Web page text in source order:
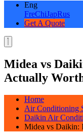
Eng
FreChiJapRus
Get A Quote
Midea vs
Actually
Home
Air Conditioning
Daikin Air
Midea vs Daikin: